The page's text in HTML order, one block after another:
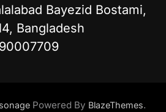
Bayezid Bostami,
Bangladesh
Powered By BlazeThemes.